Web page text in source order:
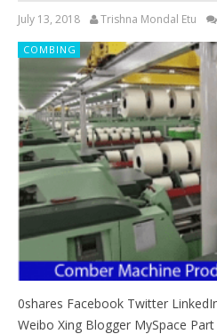
July 13, 2018 Trishna Mondal Etu
COMBING
0shares Facebook Twitter
Weibo Xing Blogger MySpace